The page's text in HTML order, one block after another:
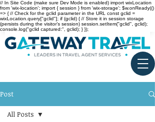
// In Site Code (make sure Dev Mode is enabled) import wixLocation
from 'wix-location'; import { session } from 'wix-storage'; $w.onReady(()
=> { // Check for the gclid parameter in the URL const gclid =
wixLocation.query["gclid"]; if (gclid) { // Store it in session storage
(persists during the visitor’s session) session.setItem("gclid", gclid);
console.log("gclid captured:", gclid); } });
Post
All Posts